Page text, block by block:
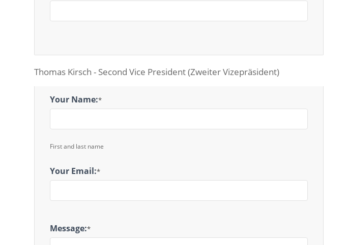
Thomas Kirsch - Second Vice President (Zweiter Vizepräsident)
2nd
Vice
President
Message
Your Name:*
First and last name
Your Email:*
Message:*